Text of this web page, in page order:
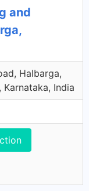
and
Halbarga,
Karnataka, India